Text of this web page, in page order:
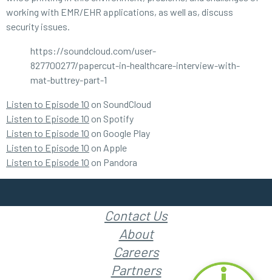
working with EMR/EHR applications, as well as, discuss
security issues.
https://soundcloud.com/user-
827700277/papercut-in-healthcare-interview-with-
mat-buttrey-part-1
Listen to Episode 10 on SoundCloud
Listen to Episode 10 on Spotify
Listen to Episode 10 on Google Play
Listen to Episode 10 on Apple
Listen to Episode 10 on Pandora
Contact Us
About
Careers
Partners